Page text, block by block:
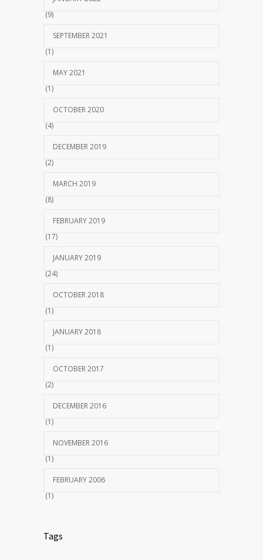
(9)
SEPTEMBER 2021
(1)
MAY 2021
(1)
OCTOBER 2020
(4)
DECEMBER 2019
(2)
MARCH 2019
(8)
FEBRUARY 2019
(17)
JANUARY 2019
(24)
OCTOBER 2018
(1)
JANUARY 2018
(1)
OCTOBER 2017
(2)
DECEMBER 2016
(1)
NOVEMBER 2016
(1)
FEBRUARY 2006
(1)
Tags